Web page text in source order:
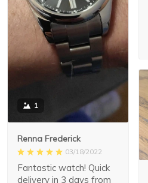
1
Renna Frederick
03/18/2022
Fantastic watch! Quick
delivery in 3 days from